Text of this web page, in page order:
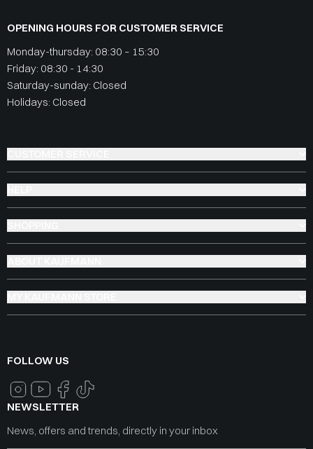
OPENING HOURS FOR CUSTOMER SERVICE
Monday-thursday: 08:30 – 15:30
Friday: 08:30 - 14:30
Saturday-sunday: Closed
Holidays: Closed
FOLLOW US
NEWSLETTER
News, offers and trends, directly in your inbox